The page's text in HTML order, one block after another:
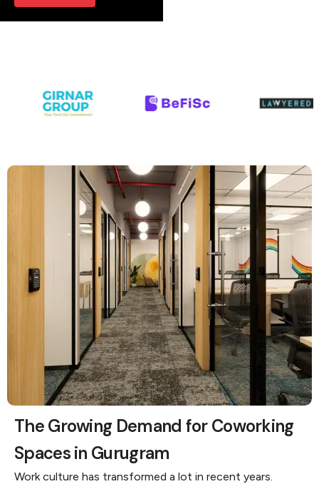
The Growing Demand for Coworking
Spaces in Gurugram
Work culture has transformed a lot in recent years.